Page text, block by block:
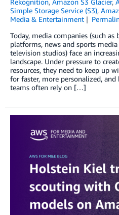
Simple Storage Service (S3),
Media & Entertainment
Today, media companies (such as
platforms, news and sports
television studios) face an
landscape. Under pressure to
resources, they need to keep up
for faster, more personalized,
teams often rely on […]